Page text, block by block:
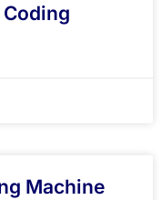
Coding
Machine